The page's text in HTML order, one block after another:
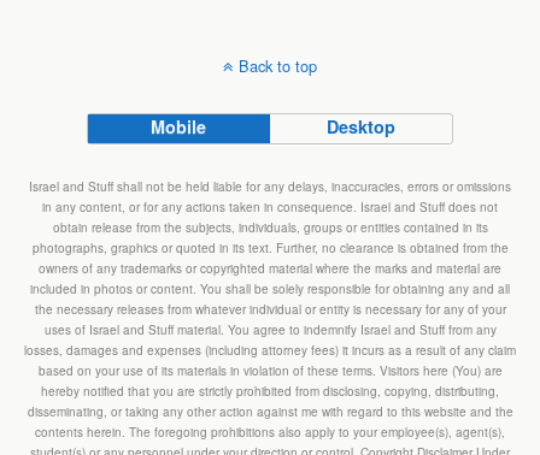
Back to top
Mobile Desktop
Israel and Stuff shall not be held liable for any delays, inaccuracies, errors or omissions
in any content, or for any actions taken in consequence. Israel and Stuff does not
obtain release from the subjects, individuals, groups or entities contained in its
photographs, graphics or quoted in its text. Further, no clearance is obtained from the
owners of any trademarks or copyrighted material where the marks and material are
included in photos or content. You shall be solely responsible for obtaining any and all
the necessary releases from whatever individual or entity is necessary for any of your
uses of Israel and Stuff material. You agree to indemnify Israel and Stuff from any
losses, damages and expenses (including attorney fees) it incurs as a result of any claim
based on your use of its materials in violation of these terms. Visitors here (You) are
hereby notified that you are strictly prohibited from disclosing, copying, distributing,
disseminating, or taking any other action against me with regard to this website and the
contents herein. The foregoing prohibitions also apply to your employee(s), agent(s),